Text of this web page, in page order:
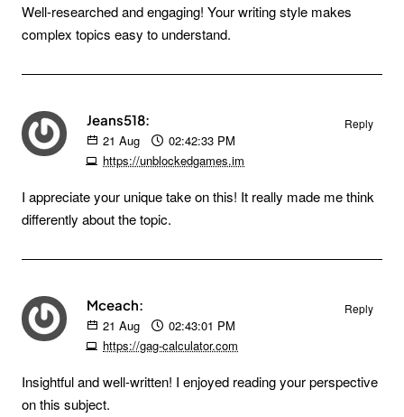
Well-researched and engaging! Your writing style makes
complex topics easy to understand.
Jeans518:
21 Aug
02:42:33 PM
https://unblockedgames.im
Reply
I appreciate your unique take on this! It really made me think
differently about the topic.
Mceach:
21 Aug
02:43:01 PM
https://gag-calculator.com
Reply
Insightful and well-written! I enjoyed reading your perspective
on this subject.